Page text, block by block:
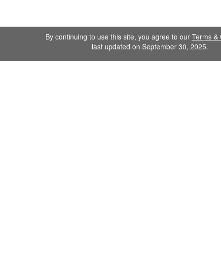
By continuing to use this site, you agree to our Terms &
last updated on September 30, 2025.